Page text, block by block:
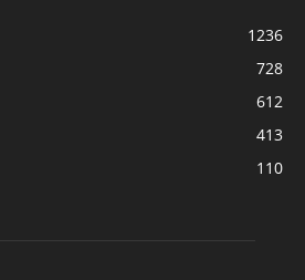
1236
728
612
413
110